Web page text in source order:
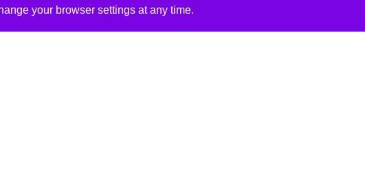
your browser settings at any time.